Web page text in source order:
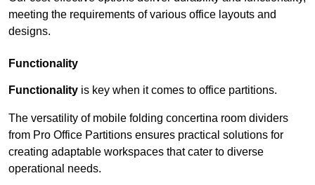
meeting the requirements of various office layouts and
designs.
Functionality
Functionality is key when it comes to office partitions.
The versatility of mobile folding concertina room dividers
from Pro Office Partitions ensures practical solutions for
creating adaptable workspaces that cater to diverse
operational needs.